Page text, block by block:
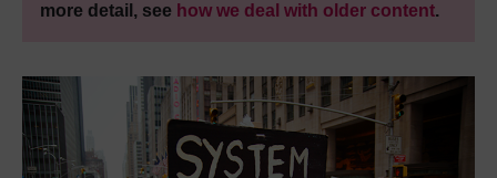
more detail, see how we deal with older content.